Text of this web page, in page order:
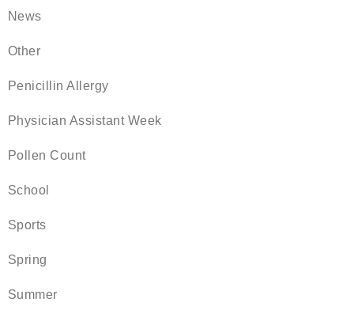
News
Other
Penicillin Allergy
Physician Assistant Week
Pollen Count
School
Sports
Spring
Summer